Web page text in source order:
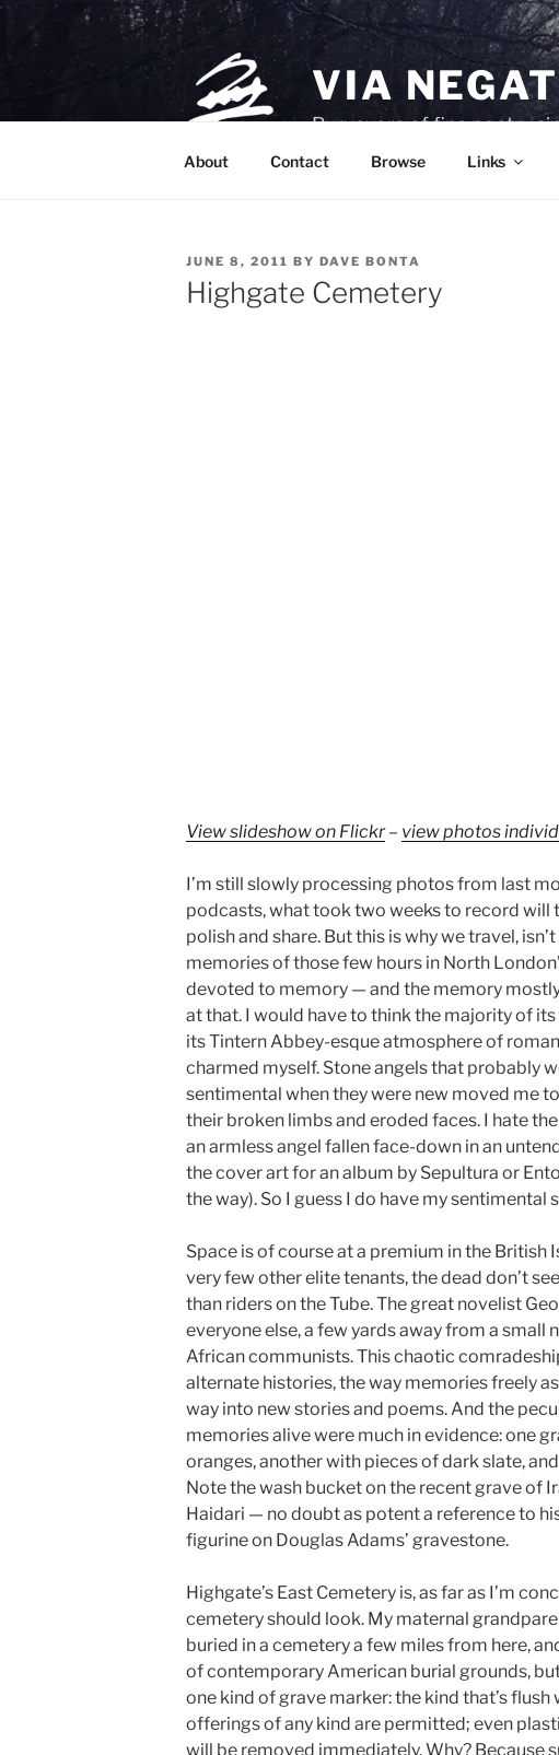
Skip
VIA
Purveyors of fine poetry
About Contact Browse Links
POSTED
ON
JUNE 8, 2011 BY DAVE BONTA
Highgate Cemetery
View slideshow on Flickr– view photos
I’m still slowly processing photos from last
podcasts, what took two weeks to record will
polish and share. But this is why we travel,
memories of those few hours in North
devoted to memory — and the memory
at that. I would have to think the majority of
its Tintern Abbey-esque atmosphere of
charmed myself. Stone angels that probably
sentimental when they were new moved me
their broken limbs and eroded faces. I hate
an armless angel fallen face-down in an
the cover art for an album by Sepultura or
the way). So I guess I do have my sentimental
Space is of course at a premium in the British
very few other elite tenants, the dead don’t
than riders on the Tube. The great novelist
everyone else, a few yards away from a small
African communists. This chaotic
alternate histories, the way memories freely
way into new stories and poems. And the
memories alive were much in evidence: one
oranges, another with pieces of dark slate,
Note the wash bucket on the recent grave of
Haidari — no doubt as potent a reference to
figurine on Douglas Adams’ gravestone.
Highgate’s East Cemetery is, as far as I’m
cemetery should look. My maternal
buried in a cemetery a few miles from here,
of contemporary American burial grounds,
one kind of grave marker: the kind that’s
offerings of any kind are permitted; even
will be removed immediately. Why? Because